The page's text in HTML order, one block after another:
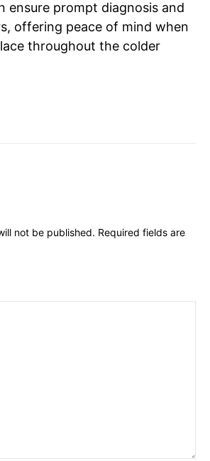
ensure prompt diagnosis and
offering peace of mind when
throughout the colder
not be published. Required fields are